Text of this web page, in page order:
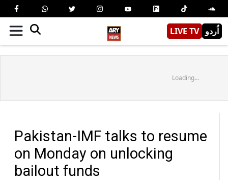
LIVE TV اُردو
Loading...
Pakistan-IMF talks to resume
on Monday on unlocking
bailout funds